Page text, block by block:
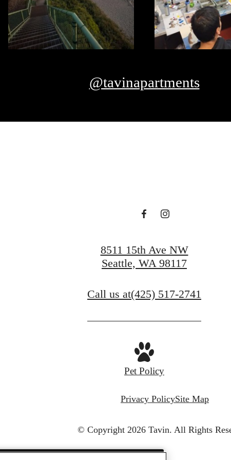
@tavinapartments
8511 15th Ave NW
Seattle, WA 98117
Call us at(425) 517-2741
Pet Policy
Privacy PolicySite Map
© Copyright 2026 Tavin. All Rights